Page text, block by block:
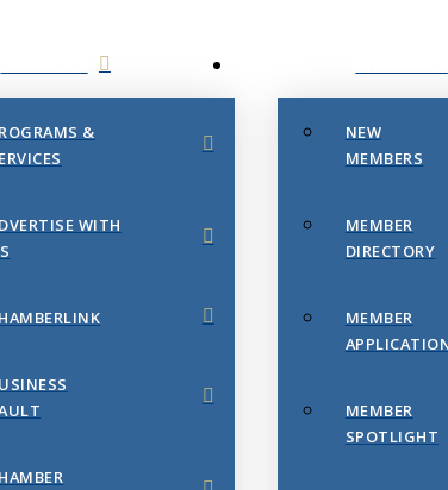
&
WITH
NEW
MEMBERS
MEMBER
DIRECTORY
MEMBER
MEMBER
SPOTLIGHT